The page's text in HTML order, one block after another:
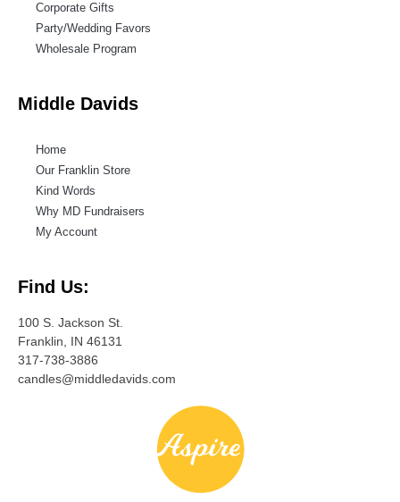
Corporate Gifts
Party/Wedding Favors
Wholesale Program
Middle Davids
Home
Our Franklin Store
Kind Words
Why MD Fundraisers
My Account
Find Us:
100 S. Jackson St.
Franklin, IN 46131
317-738-3886
candles@middledavids.com